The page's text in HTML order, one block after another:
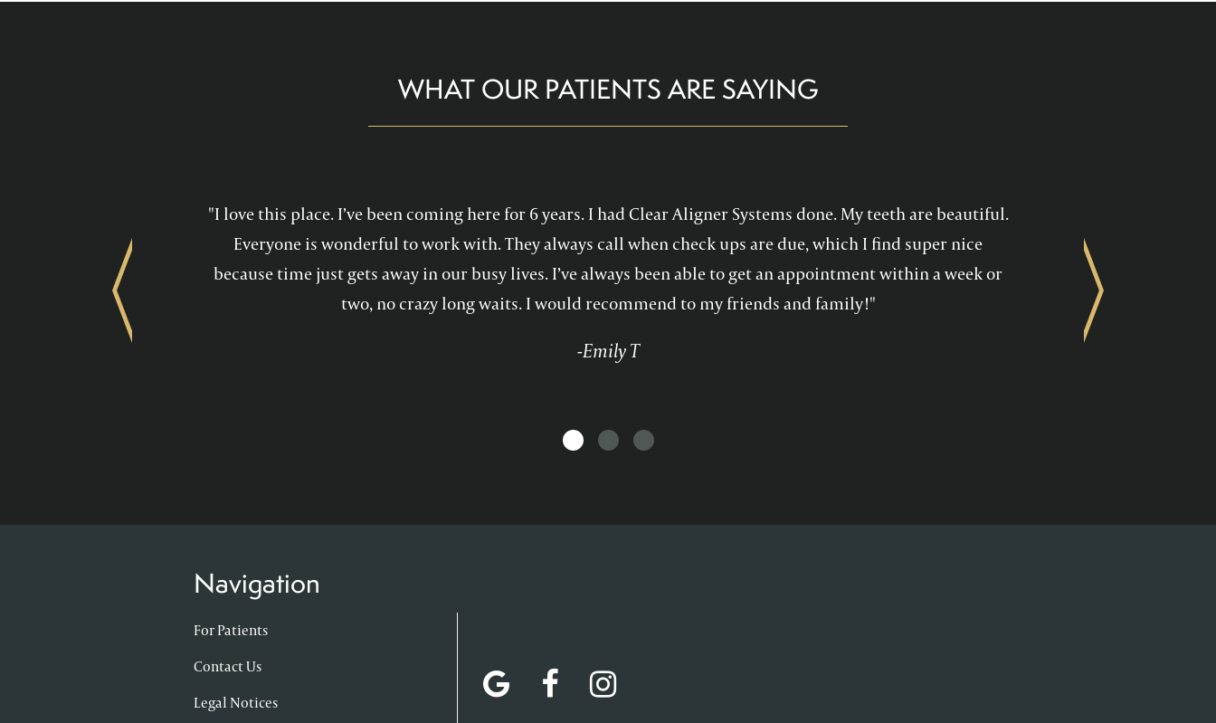
WHAT OUR PATIENTS ARE SAYING
"I love this place. I’ve been coming here for 6 years. I had Clear Aligner Systems done. My teeth are beautiful.
Everyone is wonderful to work with. They always call when check ups are due, which I find super nice
because time just gets away in our busy lives. I’ve always been able to get an appointment within a week or
two, no crazy long waits. I would recommend to my friends and family!"
-Emily T
Previous Next
Navigation
For Patients
Contact Us
Legal Notices